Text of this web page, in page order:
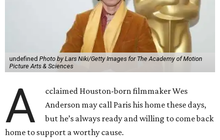
undefined Photo by Lars Niki/Getty Images for The Academy of Motion
Picture Arts & Sciences
A
cclaimed Houston-born filmmaker Wes
Anderson may call Paris his home these days,
but he’s always ready and willing to come back
home to support a worthy cause.